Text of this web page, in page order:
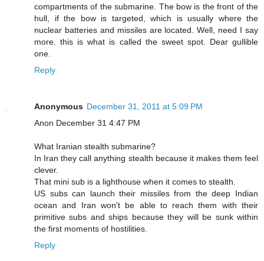
compartments of the submarine. The bow is the front of the
hull, if the bow is targeted, which is usually where the
nuclear batteries and missiles are located. Well, need I say
more. this is what is called the sweet spot. Dear gullible
one.
Reply
Anonymous December 31, 2011 at 5:09 PM
Anon December 31 4:47 PM
What Iranian stealth submarine?
In Iran they call anything stealth because it makes them feel
clever.
That mini sub is a lighthouse when it comes to stealth.
US subs can launch their missiles from the deep Indian
ocean and Iran won't be able to reach them with their
primitive subs and ships because they will be sunk within
the first moments of hostilities.
Reply